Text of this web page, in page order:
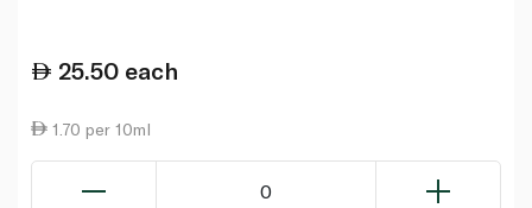
25.50 each
1.70 per 10ml
0